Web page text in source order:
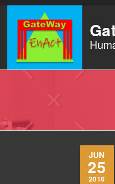
Skip
content
JUN
25
2016